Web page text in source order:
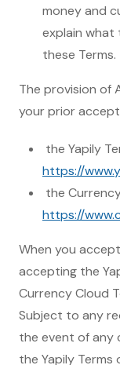
money and
explain what
these Terms.
The provision of
your prior
the Yapily
https://
the
https://
When you
accepting the
Currency Cloud
Subject to any
the event of any
the Yapily Terms